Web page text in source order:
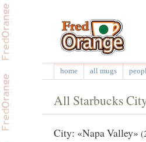
home all mugs
All Starbucks
City: «Napa Valley»